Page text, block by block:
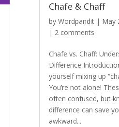
Chafe & Chaff
by Wordpandit| May
| 2 comments
Chafe vs. Chaff:
Difference
yourself mixing up
You’re not alone!
often confused, but
difference can save
awkward...